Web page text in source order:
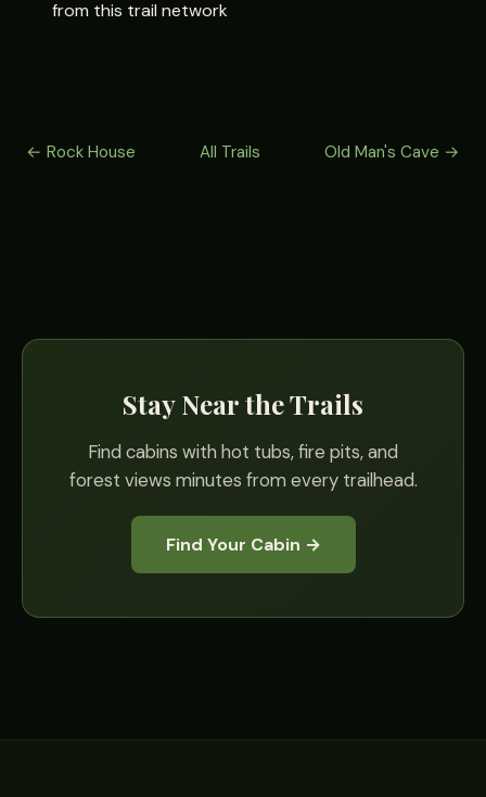
from this trail network
← Rock House All Trails Old Man's Cave →
Stay Near the Trails
Find cabins with hot tubs, fire pits, and
forest views minutes from every trailhead.
Find Your Cabin →